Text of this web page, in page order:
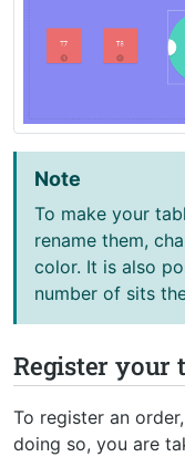
Note
To make your
rename them,
color. It is also
number of sits
Register your
To register an
doing so, you are